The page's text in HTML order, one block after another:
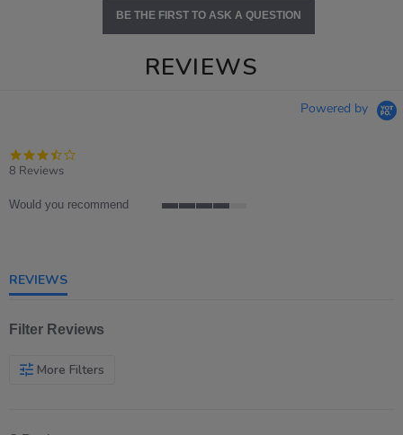
BE THE FIRST TO ASK A QUESTION
REVIEWS
Powered by
8 Reviews
Would you recommend
REVIEWS
Filter Reviews
More Filters